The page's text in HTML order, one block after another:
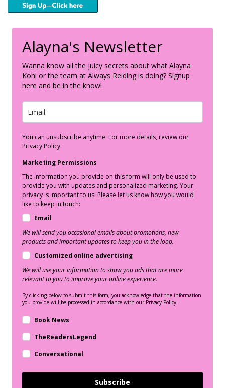
Alayna's Newsletter
Wanna know all the juicy secrets about what Alayna
Kohl or the team at Always Reiding is doing? Signup
here and be in the know!
You can unsubscribe anytime. For more details, review our
Privacy Policy.
Marketing Permissions
The information you provide on this form will only be used to
provide you with updates and personalized marketing. Your
privacy is important to us! Please let us know how you would
like to keep in touch:
Email
We will send you occasional emails about promotions, new
products and important updates to keep you in the loop.
Customized online advertising
We will use your information to show you ads that are more
relevant to you to improve your online experience.
By clicking below to submit this form, you acknowledge that the information
you provide will be processed in accordance with our Privacy Policy.
Book News
TheReadersLegend
Conversational
Subscribe